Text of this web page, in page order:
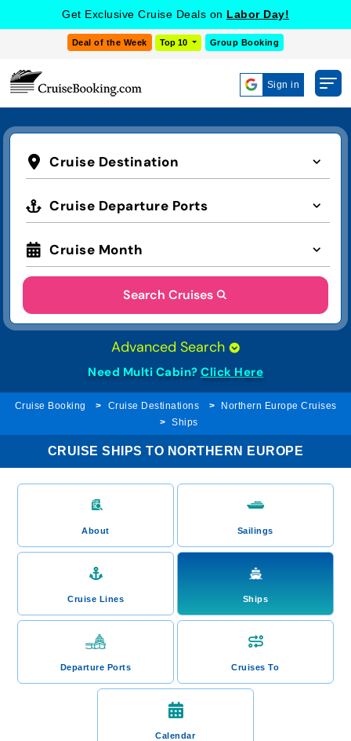
Get Exclusive Cruise Deals on Labor Day!
Deal of the Week Top 10 Group Booking
Sign in
Cruise Destination
Cruise Departure Ports
Cruise Month
Search Cruises
Advanced Search
Need Multi Cabin? Click Here
Cruise Booking Cruise Destinations
Northern Europe Cruises
Ships
CRUISE SHIPS TO NORTHERN EUROPE
About Sailings
Cruise Lines Ships
Departure Ports Cruises To
Calendar